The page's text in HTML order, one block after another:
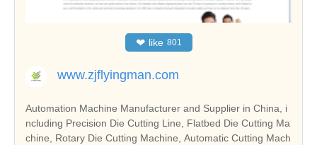
❤ like 801
www.zjflyingman.com
Automation Machine Manufacturer and Supplier in China, i
ncluding Precision Die Cutting Line, Flatbed Die Cutting Ma
chine, Rotary Die Cutting Machine, Automatic Cutting Mach